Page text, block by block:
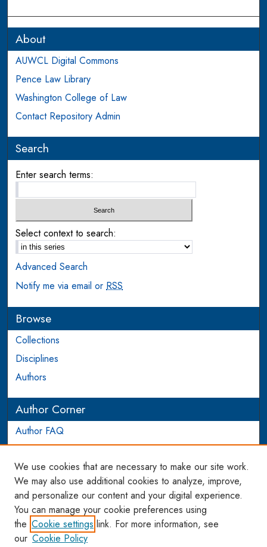
About
AUWCL Digital Commons
Pence Law Library
Washington College of Law
Contact Repository Admin
Search
Enter search terms:
Select context to search:
Advanced Search
Notify me via email orRSS
Browse
Collections
Disciplines
Authors
Author Corner
Author FAQ
Login to Author Account
Links
WCL SSRN Research Series
AU Scholarship
We use cookies that are necessary to make our site work.
We may also use additional cookies to analyze, improve,
and personalize our content and your digital experience.
You can manage your cookie preferences using
the Cookie settings link. For more information, see
our Cookie Policy